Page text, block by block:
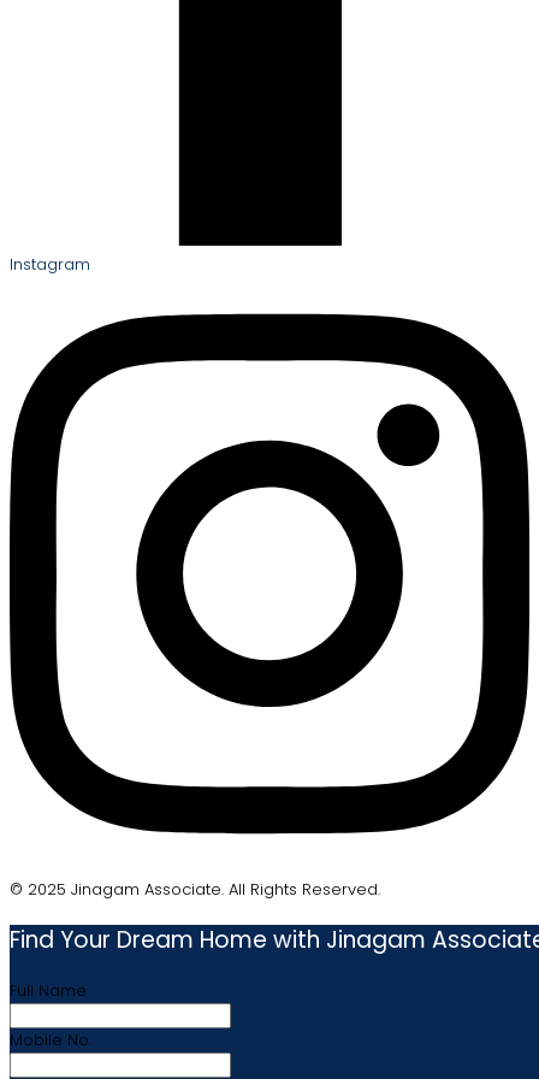
Instagram
© 2025 Jinagam Associate. All Rights Reserved.
Find Your Dream Home with Jinagam
Full Name
Mobile No.